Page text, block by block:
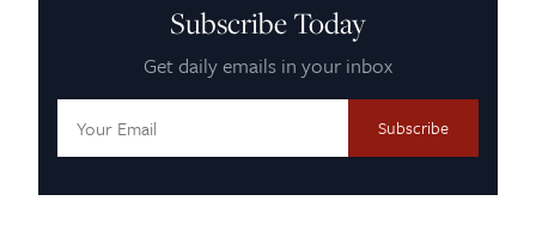
Subscribe Today
Get daily emails in your inbox
Address: